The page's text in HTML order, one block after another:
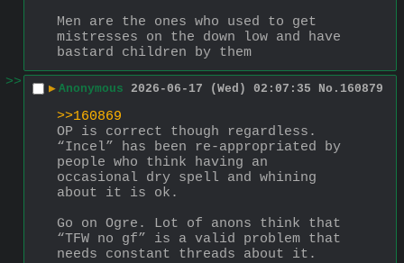
Men are the ones who used to get
mistresses on the down low and have
bastard children by them
>>
▶ Anonymous 2026-06-17 (Wed) 02:07:35 No. 160879
>>160869
OP is correct though regardless.
“Incel” has been re-appropriated by
people who think having an
occasional dry spell and whining
about it is ok.
Go on Ogre. Lot of anons think that
“TFW no gf” is a valid problem that
needs constant threads about it.